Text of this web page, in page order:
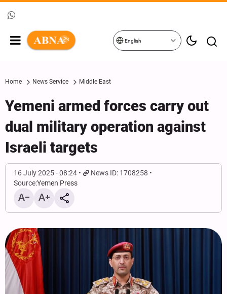
English
Home News Service Middle East
Yemeni armed forces carry out
dual military operation against
Israeli targets
16 July 2025 - 08:24
News ID: 1708258
Source:Yemen Press